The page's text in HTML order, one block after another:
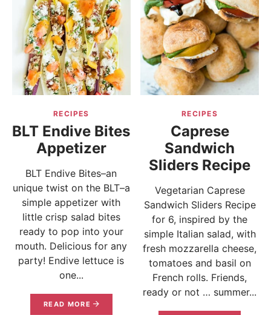
RECIPES
BLT Endive Bites
Appetizer
BLT Endive Bites–an
unique twist on the BLT–a
simple appetizer with
little crisp salad bites
ready to pop into your
mouth. Delicious for any
party! Endive lettuce is
one...
READ MORE
RECIPES
Caprese
Sandwich
Sliders Recipe
Vegetarian Caprese
Sandwich Sliders Recipe
for 6, inspired by the
simple Italian salad, with
fresh mozzarella cheese,
tomatoes and basil on
French rolls. Friends,
ready or not … summer...